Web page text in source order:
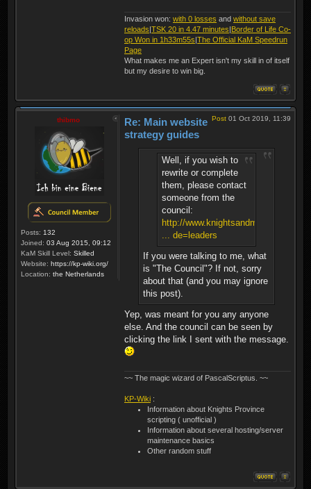
Invasion won: with 0 losses and without save
reloads|TSK 20 in 4.47 minutes|Border of Life Co-
op Won in 1h33m55s|The Official KaM Speedrun
Page
What makes me an Expert isn't my skill in of itself
but my desire to win big.
thibmo
Posts: 132
Joined: 03 Aug 2015, 09:12
KaM Skill Level: Skilled
Website: https://kp-wiki.org/
Location: the Netherlands
Post 01 Oct 2019, 11:39
Re: Main website
strategy guides
Well, if you wish to
rewrite or complete
them, please contact
someone from the
council:
http://
... de=leaders
If you were talking to me, what
is "The Council"? If not, sorry
about that (and you may ignore
this post).
Yep, was meant for you any anyone
else. And the council can be seen by
clicking the link I sent with the message.
~~ The magic wizard of PascalScriptus. ~~
KP-Wiki :
Information about Knights Province
scripting ( unofficial )
Information about several hosting/server
maintenance basics
Other random stuff